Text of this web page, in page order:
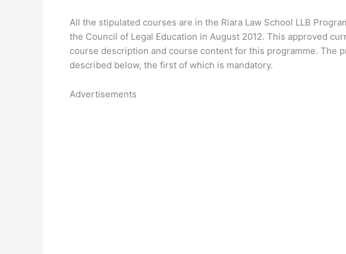
All the stipulated courses are in the Riara Law School LLB
the Council of Legal Education in August 2012. This approved
course description and course content for this programme. The
described below, the first of which is mandatory.
Advertisements